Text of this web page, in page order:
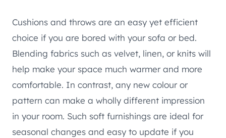
Cushions and throws are an easy yet efficient
choice if you are bored with your sofa or bed.
Blending fabrics such as velvet, linen, or knits will
help make your space much warmer and more
comfortable. In contrast, any new colour or
pattern can make a wholly different impression
in your room. Such soft furnishings are ideal for
seasonal changes and easy to update if you